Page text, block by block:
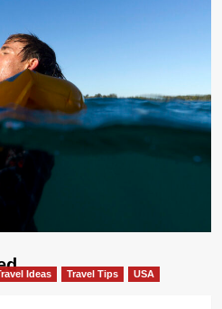
Ideas Travel Tips USA